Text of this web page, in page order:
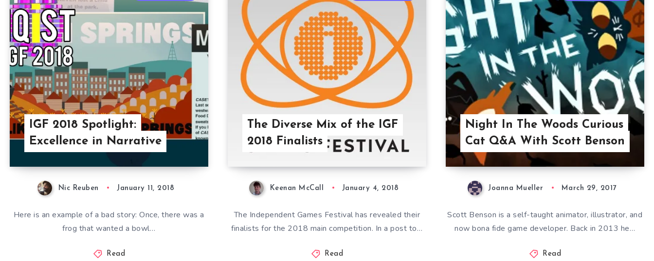
IGF 2018 Spotlight:
Excellence in Narrative
Nic Reuben January 11, 2018
Here is an example of a bad story: Once, there was a
frog that wanted a bowl…
Read
The Diverse Mix of the IGF
2018 Finalists
Keenan McCall January 4, 2018
The Independent Games Festival has revealed their
finalists for the 2018 main competition. In a post to…
Read
Night In The Woods Curious
Cat Q&A With Scott Benson
Joanna Mueller March 29, 2017
Scott Benson is a self-taught animator, illustrator, and
now bona fide game developer. Back in 2013 he…
Read